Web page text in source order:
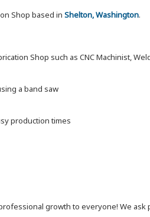
Shop based in Shelton, Washington.
Shop such as CNC Machinist,
a band saw
production times
growth to everyone! We